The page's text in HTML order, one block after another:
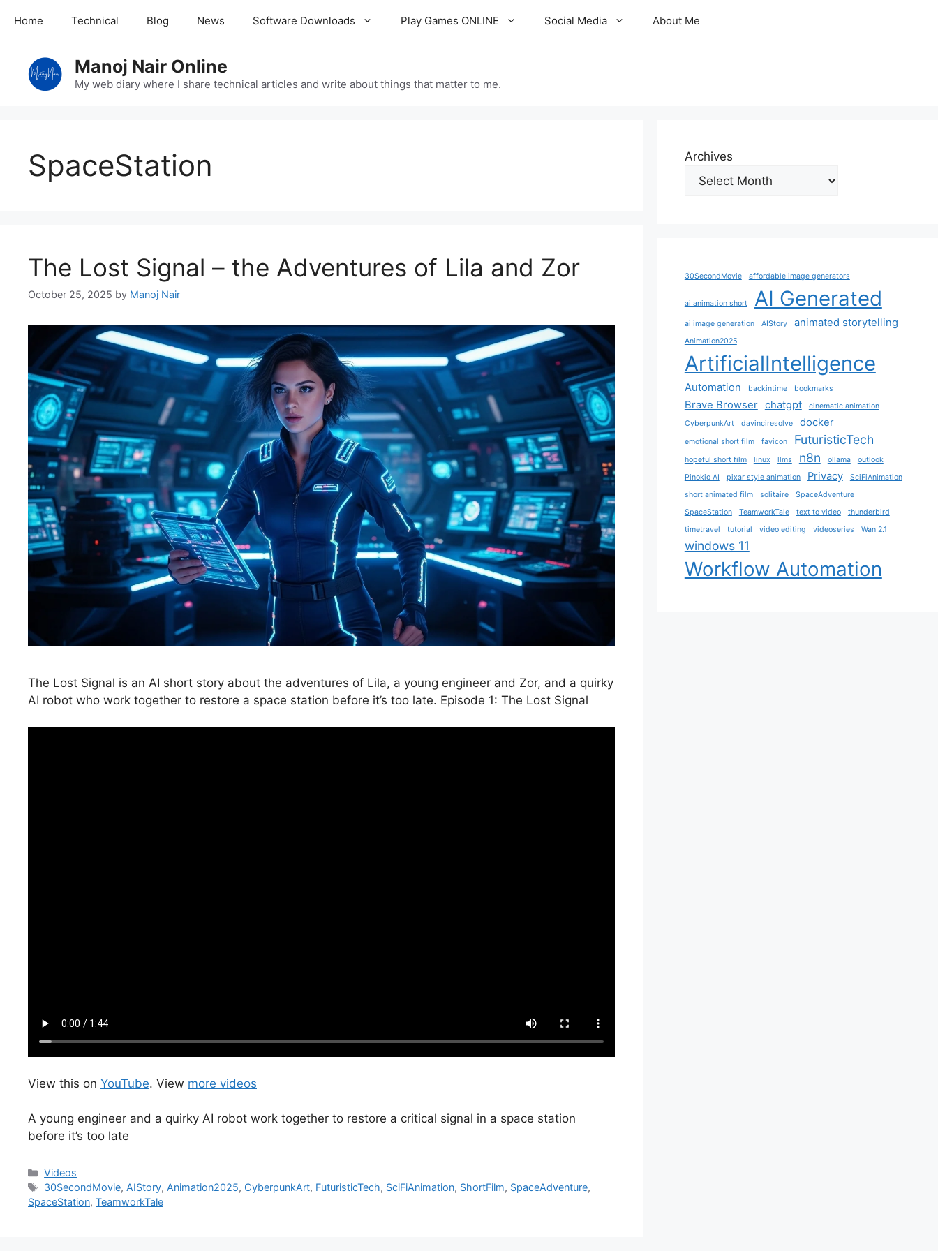
Home Technical Blog News Software Downloads Play Games ONLINE Social Media About Me
Manoj Nair Online
My web diary where I share technical articles and write about things that matter to me.
SpaceStation
The Lost Signal – the Adventures of Lila and Zor
October 25, 2025 by Manoj Nair
The Lost Signal is an AI short story about the adventures of Lila, a young engineer and Zor, and a quirky
AI robot who work together to restore a space station before it’s too late. Episode 1: The Lost Signal
View this on YouTube. View more videos
A young engineer and a quirky AI robot work together to restore a critical signal in a space station
before it’s too late
Categories
Videos
Tags
30SecondMovie, AIStory, Animation2025, CyberpunkArt, FuturisticTech, SciFiAnimation, ShortFilm, SpaceAdventure,
SpaceStation, TeamworkTale
Archives
30SecondMovie affordable image generators
ai animation short AI Generated
ai image generation AIStory animated storytelling
Animation2025
ArtificialIntelligence
Automation backintime bookmarks
Brave Browser chatgpt
cinematic animation
CyberpunkArt
davinciresolve docker
emotional short film favicon FuturisticTech
hopeful short film linux llms n8n ollama
outlook
Pinokio AI
pixar style animation Privacy
SciFiAnimation
short animated film
solitaire
SpaceAdventure
SpaceStation
TeamworkTale text to video
thunderbird
timetravel
tutorial video editing videoseries Wan 2.1
windows 11
Workflow Automation